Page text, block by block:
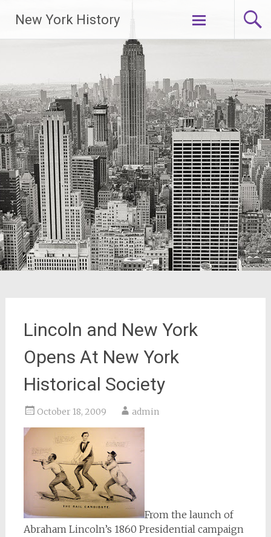
New York History
Skip
Lincoln and New York
Opens At New York
Historical Society
October 18, 2009 admin
From the launch of
Abraham Lincoln’s 1860 Presidential campaign